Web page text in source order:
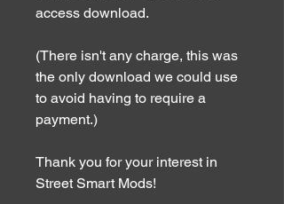
access download.
(There isn't any charge, this was
the only download we could use
to avoid having to require a
payment.)
Thank you for your interest in
Street Smart Mods!